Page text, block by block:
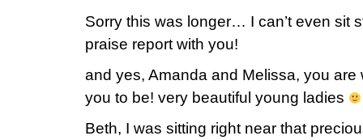
Sorry this was longer… I can’t even sit
praise report with you!
and yes, Amanda and Melissa, you are
you to be! very beautiful young ladies
Beth, I was sitting right near that